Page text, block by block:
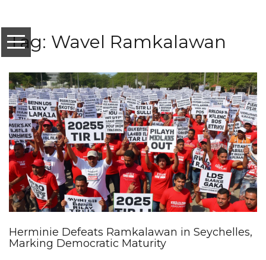
Tag: Wavel Ramkalawan
Herminie Defeats Ramkalawan in Seychelles,
Marking Democratic Maturity